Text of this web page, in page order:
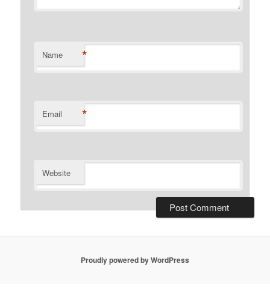
Name *
Email *
Website
Proudly powered by WordPress